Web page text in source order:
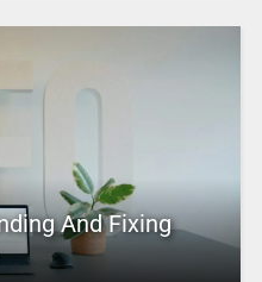
And Fixing